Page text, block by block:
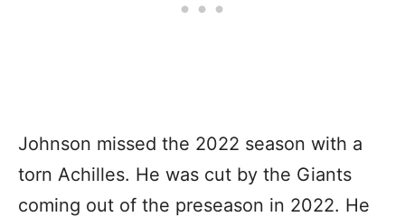
Johnson missed the 2022 season with a
torn Achilles. He was cut by the Giants
coming out of the preseason in 2022. He